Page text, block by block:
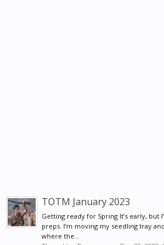
TOTM January 2023
Getting ready for Spring It’s early, but
preps. I’m moving my seedling tray
where the...